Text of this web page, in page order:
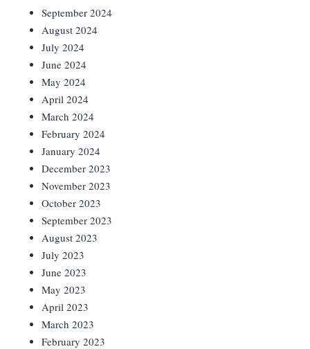
September 2024
August 2024
July 2024
June 2024
May 2024
April 2024
March 2024
February 2024
January 2024
December 2023
November 2023
October 2023
September 2023
August 2023
July 2023
June 2023
May 2023
April 2023
March 2023
February 2023